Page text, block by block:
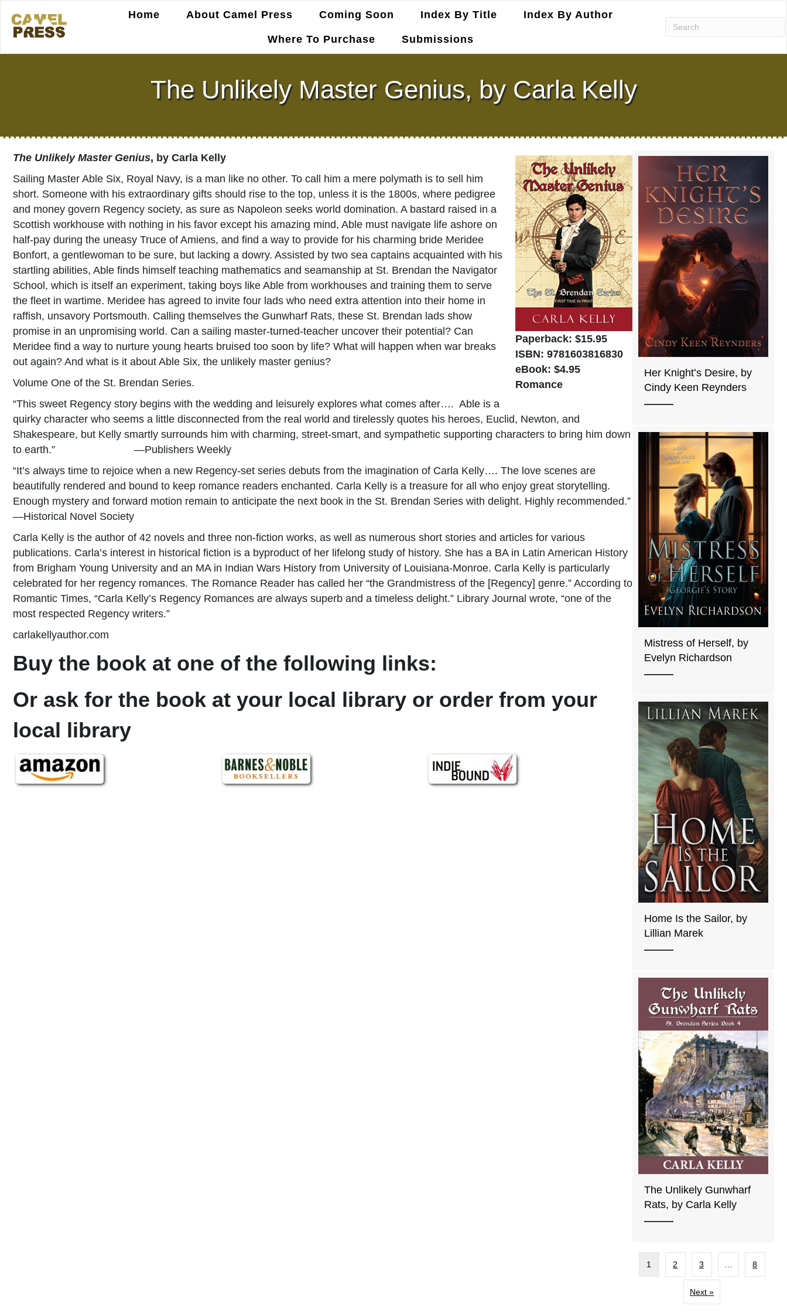
Home About Camel Press Coming Soon Index By Title Index By Author
Where To Purchase Submissions
The Unlikely Master Genius, by Carla Kelly
Paperback: $15.95
ISBN: 9781603816830
eBook: $4.95
Romance
The Unlikely Master Genius, by Carla Kelly
Sailing Master Able Six, Royal Navy, is a man like no other. To call him a mere polymath is to sell him
short. Someone with his extraordinary gifts should rise to the top, unless it is the 1800s, where pedigree
and money govern Regency society, as sure as Napoleon seeks world domination. A bastard raised in a
Scottish workhouse with nothing in his favor except his amazing mind, Able must navigate life ashore on
half-pay during the uneasy Truce of Amiens, and find a way to provide for his charming bride Meridee
Bonfort, a gentlewoman to be sure, but lacking a dowry. Assisted by two sea captains acquainted with his
startling abilities, Able finds himself teaching mathematics and seamanship at St. Brendan the Navigator
School, which is itself an experiment, taking boys like Able from workhouses and training them to serve
the fleet in wartime. Meridee has agreed to invite four lads who need extra attention into their home in
raffish, unsavory Portsmouth. Calling themselves the Gunwharf Rats, these St. Brendan lads show
promise in an unpromising world. Can a sailing master-turned-teacher uncover their potential? Can
Meridee find a way to nurture young hearts bruised too soon by life? What will happen when war breaks
out again? And what is it about Able Six, the unlikely master genius?
Volume One of the St. Brendan Series.
“This sweet Regency story begins with the wedding and leisurely explores what comes after…. Able is a
quirky character who seems a little disconnected from the real world and tirelessly quotes his heroes, Euclid, Newton, and
Shakespeare, but Kelly smartly surrounds him with charming, street-smart, and sympathetic supporting characters to bring him down
to earth.” —Publishers Weekly
“It’s always time to rejoice when a new Regency-set series debuts from the imagination of Carla Kelly…. The love scenes are
beautifully rendered and bound to keep romance readers enchanted. Carla Kelly is a treasure for all who enjoy great storytelling.
Enough mystery and forward motion remain to anticipate the next book in the St. Brendan Series with delight. Highly recommended.”
—Historical Novel Society
Carla Kelly is the author of 42 novels and three non-fiction works, as well as numerous short stories and articles for various
publications. Carla’s interest in historical fiction is a byproduct of her lifelong study of history. She has a BA in Latin American History
from Brigham Young University and an MA in Indian Wars History from University of Louisiana-Monroe. Carla Kelly is particularly
celebrated for her regency romances. The Romance Reader has called her “the Grandmistress of the [Regency] genre.” According to
Romantic Times, “Carla Kelly’s Regency Romances are always superb and a timeless delight.” Library Journal wrote, “one of the
most respected Regency writers.”
carlakellyauthor.com
Buy the book at one of the following links:
Or ask for the book at your local library or order from your
local library
Her Knightʻs Desire, by
Cindy Keen Reynders
Mistress of Herself, by
Evelyn Richardson
Home Is the Sailor, by
Lillian Marek
The Unlikely Gunwharf
Rats, by Carla Kelly
1 2 3 8
Next »